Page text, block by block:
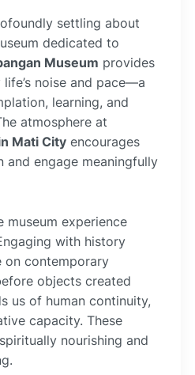
settling about
dedicated to
Museum provides
noise and pace—a
learning, and
atmosphere at
Mati City encourages
engage meaningfully
museum experience
with history
on contemporary
objects created
us of human continuity,
capacity. These
nourishing and